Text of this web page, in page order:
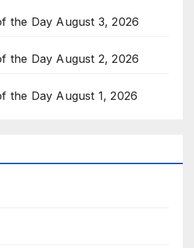
the Day August 3, 2026
the Day August 2, 2026
the Day August 1, 2026